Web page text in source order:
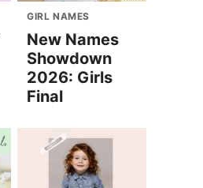
GIRL NAMES
New Names
Showdown
2026: Girls
Final